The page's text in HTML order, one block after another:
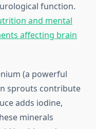
function.
and mental
affecting brain
(a powerful
sprouts contribute
adds iodine,
minerals